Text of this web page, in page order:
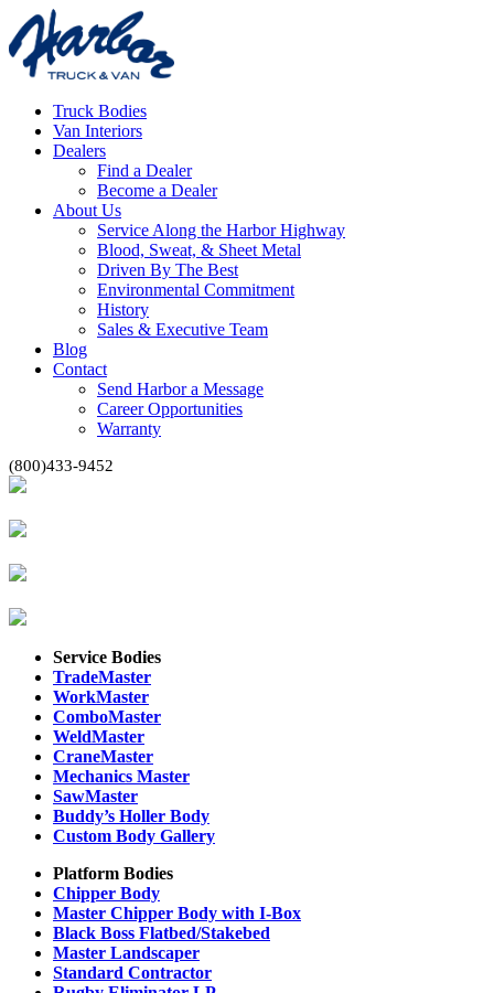
Truck Bodies
Van Interiors
Dealers
Find a Dealer
Become a Dealer
About Us
Service Along the Harbor Highway
Blood, Sweat, & Sheet Metal
Driven By The Best
Environmental Commitment
History
Sales & Executive Team
Blog
Contact
Send Harbor a Message
Career Opportunities
Warranty
(800)433-9452
Service Bodies
TradeMaster
WorkMaster
ComboMaster
WeldMaster
CraneMaster
Mechanics Master
SawMaster
Buddy’s Holler Body
Custom Body Gallery
Platform Bodies
Chipper Body
Master Chipper Body with I-Box
Black Boss Flatbed/Stakebed
Master Landscaper
Standard Contractor